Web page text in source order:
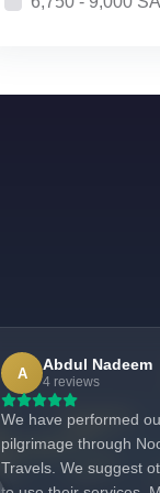
A
Abdul Nadeem
4 reviews
We have performed
pilgrimage through
Travels. We suggest